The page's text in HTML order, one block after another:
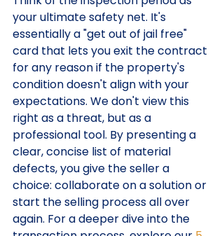
your ultimate safety net. It's
essentially a "get out of jail free"
card that lets you exit the contract
for any reason if the property's
condition doesn't align with your
expectations. We don't view this
right as a threat, but as a
professional tool. By presenting a
clear, concise list of material
defects, you give the seller a
choice: collaborate on a solution or
start the selling process all over
again. For a deeper dive into the